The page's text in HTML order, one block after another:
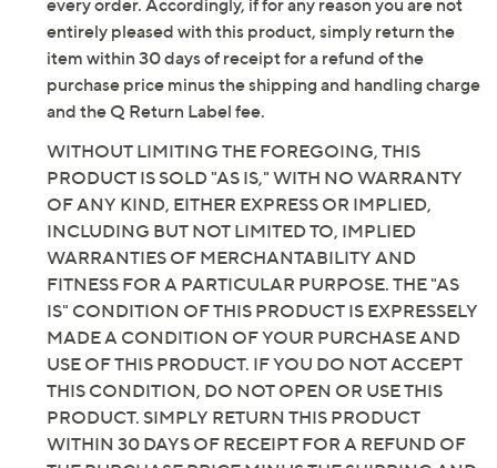
original warranty that may have been offered in
connection with this product. As with other items sold
by QVC, we want you to be completely satisfied with
every order. Accordingly, if for any reason you are not
entirely pleased with this product, simply return the
item within 30 days of receipt for a refund of the
purchase price minus the shipping and handling charge
and the Q Return Label fee.
WITHOUT LIMITING THE FOREGOING, THIS
PRODUCT IS SOLD "AS IS," WITH NO WARRANTY
OF ANY KIND, EITHER EXPRESS OR IMPLIED,
INCLUDING BUT NOT LIMITED TO, IMPLIED
WARRANTIES OF MERCHANTABILITY AND
FITNESS FOR A PARTICULAR PURPOSE. THE "AS
IS" CONDITION OF THIS PRODUCT IS EXPRESSELY
MADE A CONDITION OF YOUR PURCHASE AND
USE OF THIS PRODUCT. IF YOU DO NOT ACCEPT